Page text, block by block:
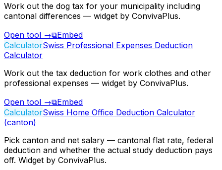
Work out the dog tax for your municipality including
cantonal differences — widget by ConvivaPlus.
Open tool →⧉Embed
CalculatorSwiss Professional Expenses Deduction
Calculator
Work out the tax deduction for work clothes and other
professional expenses — widget by ConvivaPlus.
Open tool →⧉Embed
CalculatorSwiss Home Office Deduction Calculator
(canton)
Pick canton and net salary — cantonal flat rate, federal
deduction and whether the actual study deduction pays
off. Widget by ConvivaPlus.